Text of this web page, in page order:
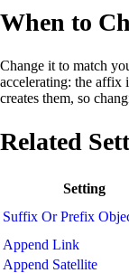
When to
Change it to match
accelerating: the affix
creates them, so
Related
Setting
Suffix Or Prefix
Append Link
Append Satellite